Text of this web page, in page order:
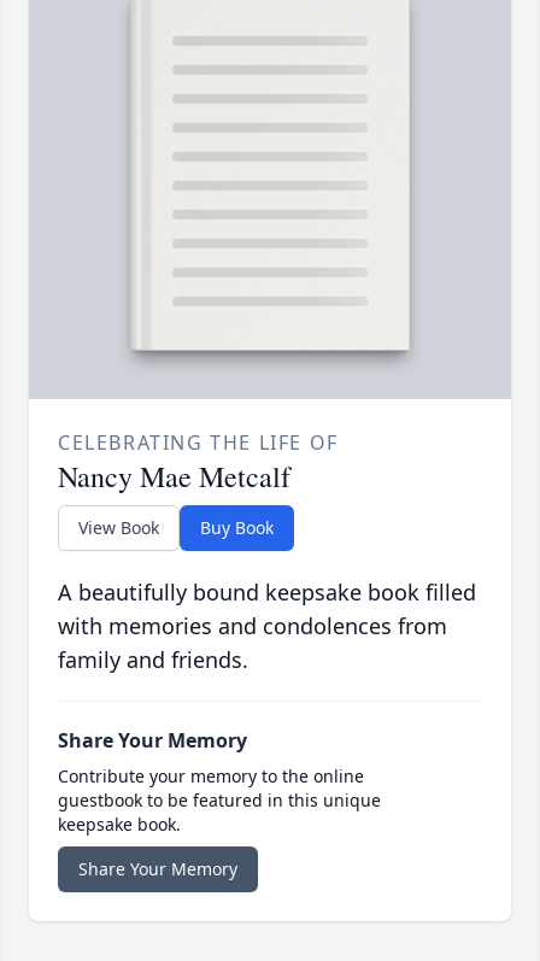
CELEBRATING THE LIFE OF
Nancy Mae Metcalf
View Book Buy Book
A beautifully bound keepsake book filled
with memories and condolences from
family and friends.
Share Your Memory
Contribute your memory to the online
guestbook to be featured in this unique
keepsake book.
Share Your Memory